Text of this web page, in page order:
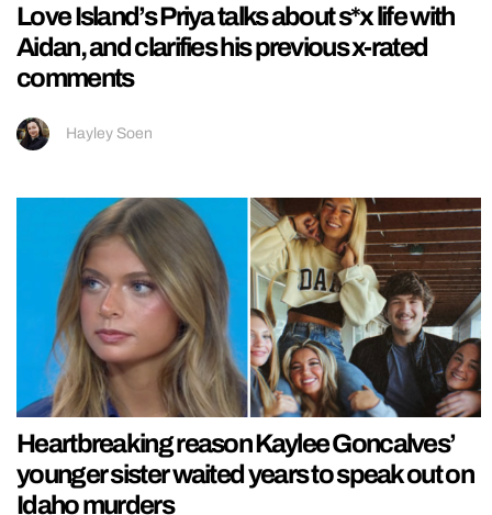
Love Island’s Priya talks about s*x life with
Aidan, and clarifies his previous x-rated
comments
Hayley Soen
Heartbreaking reason Kaylee Goncalves’
younger sister waited years to speak out on
Idaho murders